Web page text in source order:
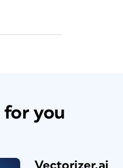
for you
Vectorizer.ai